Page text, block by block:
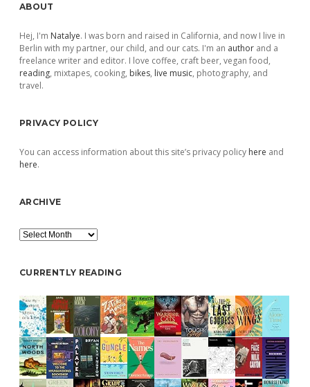
Sidebar
ABOUT
Hej, I'm Natalye. I was born and raised in California, and now I live in
Berlin with my partner, our child, and our cats. I'm an author and a
freelance writer and editor. I love coffee, craft beer, vegan food,
reading, mixtapes, cooking, bikes, live music, photography, and
travel.
PRIVACY POLICY
You can access information about this site’s privacy policy here and
here.
ARCHIVE
Archive
CURRENTLY READING